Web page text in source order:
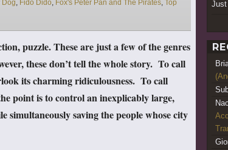
Dog, Fido Dido, Fox's Peter Pan and The Pirates, Top
puzzle. These are just a few of the genres
these don’t tell the whole story. To call
its charming ridiculousness. To call
point is to control an inexplicably large,
simultaneously saving the people whose city
Just